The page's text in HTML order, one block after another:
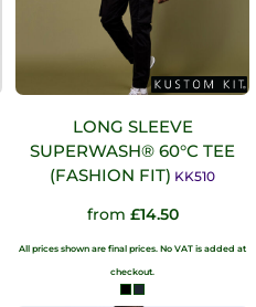
LONG SLEEVE
SUPERWASH® 60°C TEE
(FASHION FIT) KK510
from £14.50
All prices shown are final prices. No VAT is added at
checkout.